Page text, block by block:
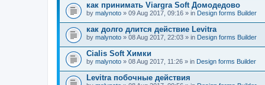
как принимать Viargra Soft Домодедово
by malynoto » 09 Aug 2017, 09:16 » in Design forms Builder
как долго длится действие Levitra
by malynoto » 08 Aug 2017, 22:03 » in Design forms Builder
Cialis Soft Химки
by malynoto » 08 Aug 2017, 11:26 » in Design forms Builder
Levitra побочные действия